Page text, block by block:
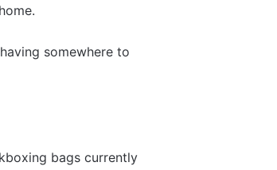
somewhere to
bags currently